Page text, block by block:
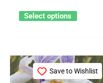
Select options
the
Save to Wishlist
Price
range:
This
product